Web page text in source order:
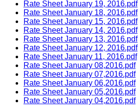
Rate Sheet January 19, 2016.pdf
Rate Sheet January 18, 2016.pdf
Rate Sheet January 15, 2016.pdf
Rate Sheet January 14, 2016.pdf
Rate Sheet January 13, 2016.pdf
Rate Sheet January 12, 2016.pdf
Rate Sheet January 11, 2016.pdf
Rate Sheet January 08,2016.pdf
Rate Sheet January 07,2016.pdf
Rate Sheet January 06,2016.pdf
Rate Sheet January 05,2016.pdf
Rate Sheet January 04,2016.pdf